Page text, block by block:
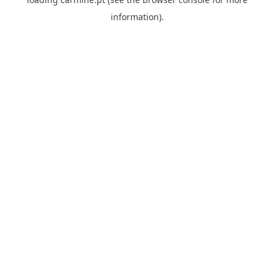
information).